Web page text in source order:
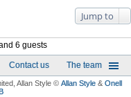
Jump to
6 guests
The team
Contact us
, Allan Style © Allan Style & Onell